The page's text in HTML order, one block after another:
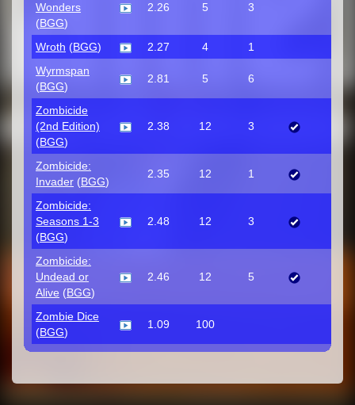
Wonders
(BGG)
2.26 5 3
Wroth (BGG) 2.27 4
1
Wyrmspan
(BGG)
2.81 5 6
Zombicide
(2nd Edition)
(BGG)
2.38 12 3
Zombicide:
Invader (BGG)
2.35 12 1
Zombicide:
Seasons 1-3
(BGG)
2.48 12 3
Zombicide:
Undead or
Alive (BGG)
2.46 12 5
Zombie Dice
(BGG)
1.09 100